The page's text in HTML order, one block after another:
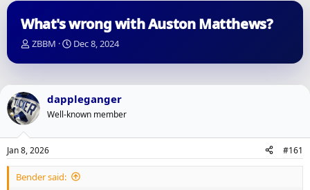
What's wrong with Auston Matthews?
T
r
a
d
s
a
r
t
e
ZBBM
S
a
t
d
a
e
Dec 8, 2024
dappleganger
Well-known member
Jan 8, 2026 #161
Bender said: